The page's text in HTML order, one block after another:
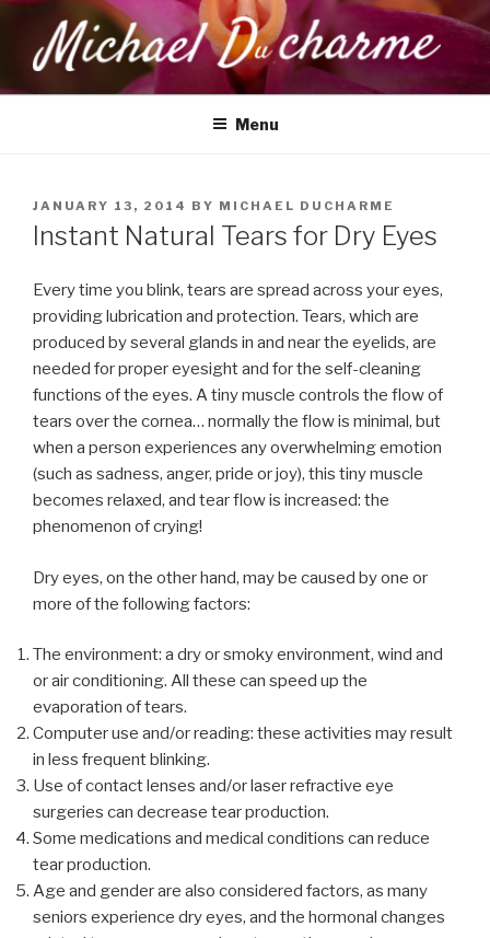
content
MICHAEL DUCHARME
Health, Wellness & Healing
Menu
POSTED
ON
JANUARY 13, 2014 BY MICHAEL DUCHARME
Instant Natural Tears for Dry Eyes
Every time you blink, tears are spread across your eyes,
providing lubrication and protection. Tears, which are
produced by several glands in and near the eyelids, are
needed for proper eyesight and for the self-cleaning
functions of the eyes. A tiny muscle controls the flow of
tears over the cornea… normally the flow is minimal, but
when a person experiences any overwhelming emotion
(such as sadness, anger, pride or joy), this tiny muscle
becomes relaxed, and tear flow is increased: the
phenomenon of crying!
Dry eyes, on the other hand, may be caused by one or
more of the following factors:
The environment: a dry or smoky environment, wind and
or air conditioning. All these can speed up the
evaporation of tears.
Computer use and/or reading: these activities may result
in less frequent blinking.
Use of contact lenses and/or laser refractive eye
surgeries can decrease tear production.
Some medications and medical conditions can reduce
tear production.
Age and gender are also considered factors, as many
seniors experience dry eyes, and the hormonal changes